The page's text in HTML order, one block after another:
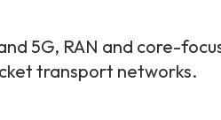
5G, RAN and core-
transport networks.